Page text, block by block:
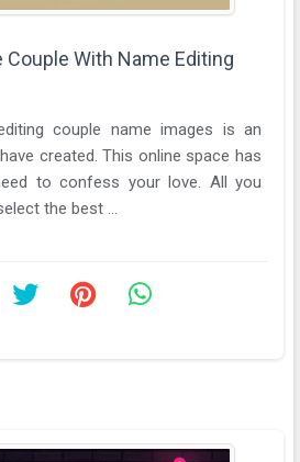
Couple With Name Editing
couple name images is an
created. This online space has
to confess your love. All you
the best ...